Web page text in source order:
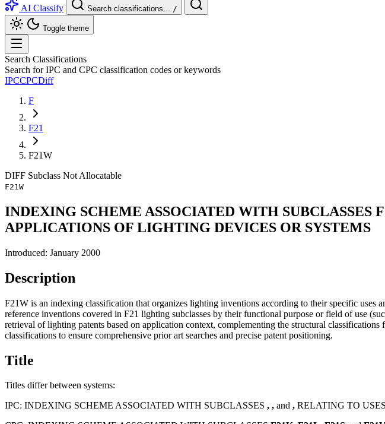
AI Classify
Search classifications... /
Toggle theme
Search Classifications
Search for IPC and CPC classification codes or keywords
IPCCPCDiff
F
F21
F21W
DIFF Subclass Not Allocatable
F21W
INDEXING SCHEME ASSOCIATED WITH SUBCLASSES
APPLICATIONS OF LIGHTING DEVICES OR SYSTEMS
Introduced: January 2000
Description
F21W is an indexing classification that organizes lighting inventions according to their specific uses
reference inventions covered in F21 lighting subclasses by their functional purpose or field of use
retrieval of lighting patents based on application context, complementing the structural
classifications to ensure comprehensive prior art searches and precise patent positioning.
Title
Titles differ between systems:
IPC: INDEXING SCHEME ASSOCIATED WITH SUBCLASSES , , and , RELATING TO